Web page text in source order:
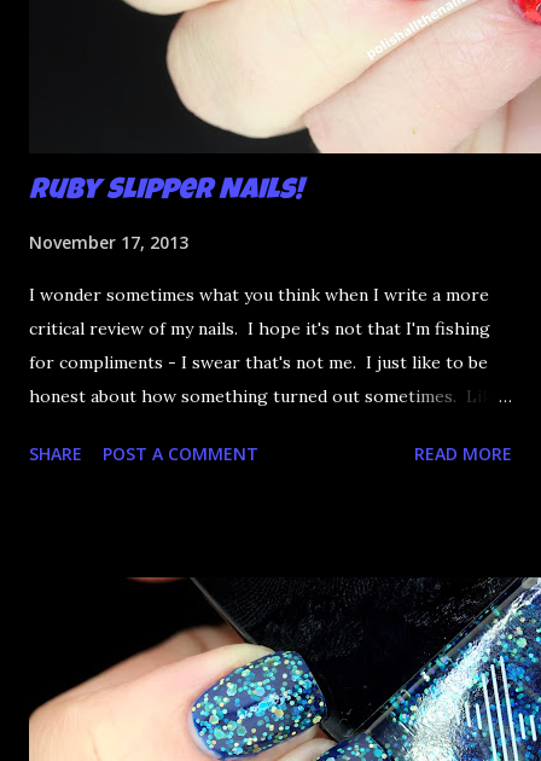
Ruby Slipper Nails!
November 17, 2013
I wonder sometimes what you think when I write a more
critical review of my nails. I hope it's not that I'm fishing
for compliments - I swear that's not me. I just like to be
honest about how something turned out sometimes. Like
doesn't it? And for some reason that just skeeves me a bit.
SHARE POST A COMMENT READ MORE